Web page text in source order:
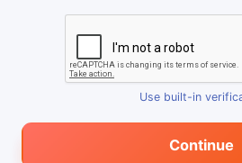
Use built-in
Continue